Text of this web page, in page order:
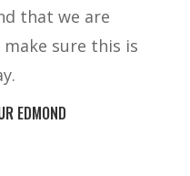
that we are
sure this is
EDMOND